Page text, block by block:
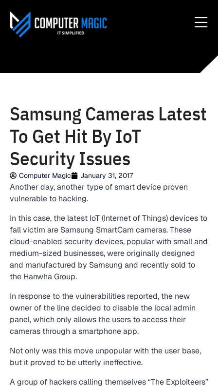
Samsung Cameras Latest
To Get Hit By IoT
Security Issues
Computer Magic January 31, 2017
Another day, another type of smart device proven
vulnerable to hacking.
In this case, the latest IoT (Internet of Things) devices to
fall victim are Samsung SmartCam cameras. These
cloud-enabled security devices, popular with small and
medium-sized businesses, were originally designed
and manufactured by Samsung and recently sold to
the Hanwha Group.
In response to the vulnerabilities reported, the new
owner of the line decided to disable the local admin
panel, which only allows the users to access their
cameras through a smartphone app.
Not only was this move unpopular with the user base,
but it proved to be utterly ineffective.
A group of hackers calling themselves “The Exploiteers”